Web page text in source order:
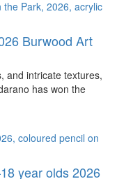
Burwood Art
and intricate textures,
has won the
year olds 2026